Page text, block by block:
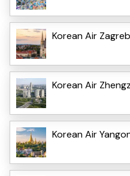
Korean Air
Korean Air
Korean Air